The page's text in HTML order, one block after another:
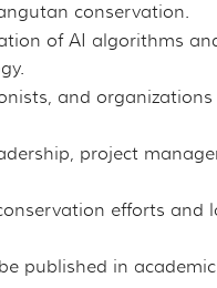
conservation.
of AI algorithms
and
project
efforts
published in